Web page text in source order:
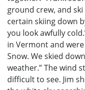
ground crew, and
certain skiing down
you look awfully
in Vermont and
Snow. We skied
weather.” The wind
difficult to see. Jim